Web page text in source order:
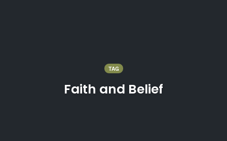
TAG
Faith and Belief